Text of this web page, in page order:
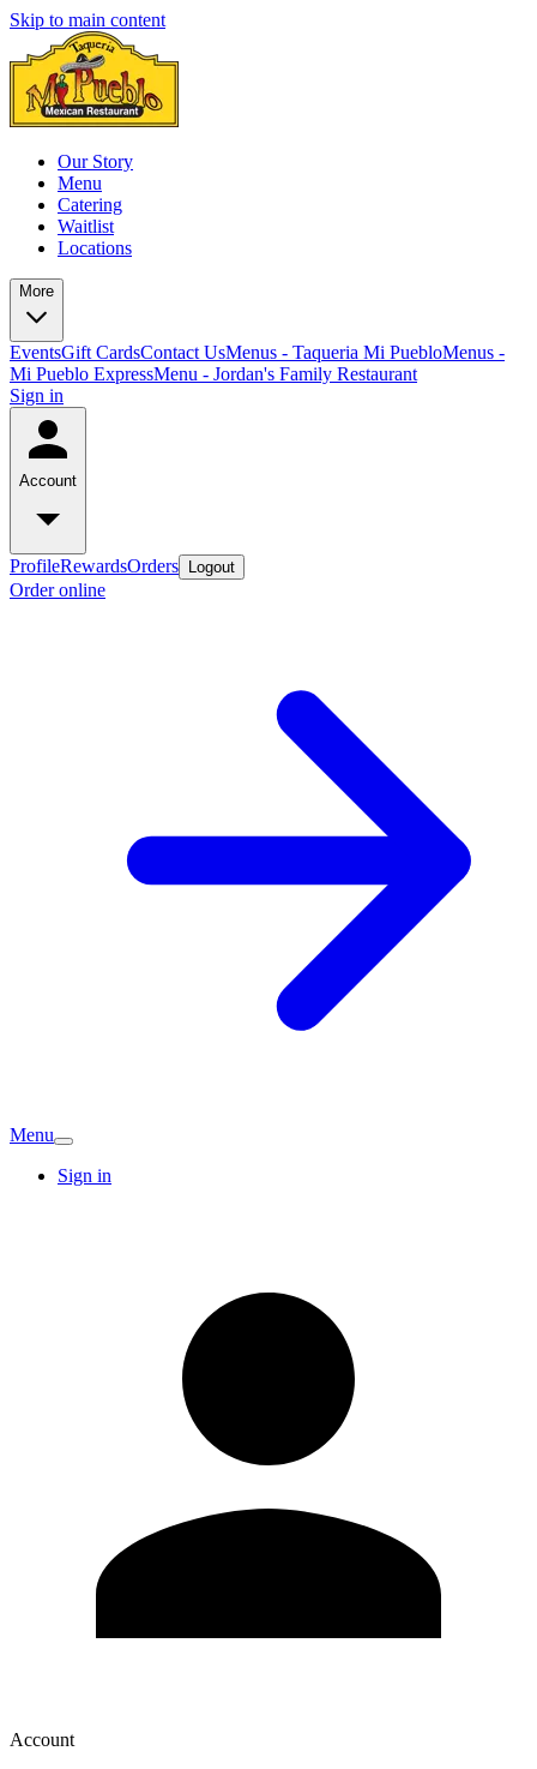
Skip to main content
Our Story
Menu
Catering
Waitlist
Locations
More
EventsGift CardsContact UsMenus - Taqueria Mi PuebloMenus -
Mi Pueblo ExpressMenu - Jordan's Family Restaurant
Sign in
Account
ProfileRewardsOrders Logout
Order online
Menu
Sign in
Account